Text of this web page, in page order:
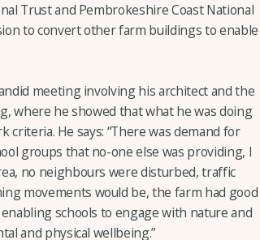
Trust and Pembrokeshire Coast National
to convert other farm buildings to enable
meeting involving his architect and the
where he showed that what he was doing
criteria. He says: “There was demand for
groups that no-one else was providing, I
no neighbours were disturbed, traffic
movements would be, the farm had good
schools to engage with nature and
and physical wellbeing.”